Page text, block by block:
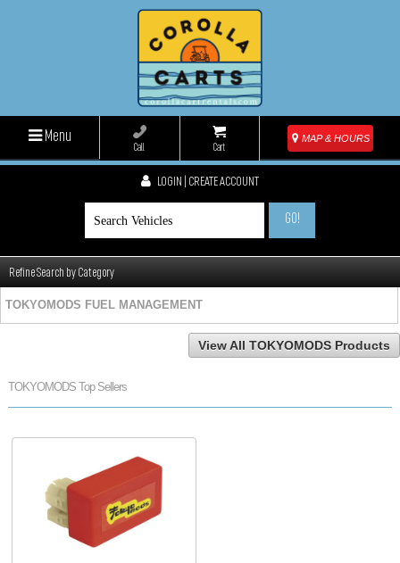
Menu
Call Cart
MAP & HOURS
LOGIN | CREATE ACCOUNT
GO!
View All TOKYOMODS Products
TOKYOMODS Top Sellers
Refine Search by Category
TOKYOMODS FUEL MANAGEMENT